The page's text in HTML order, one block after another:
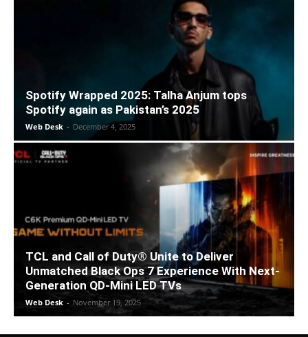
Spotify Wrapped 2025: Talha Anjum tops
Spotify again as Pakistan’s 2025
Web Desk - December 4, 2025
TCL and Call of Duty® Unite to Deliver
Unmatched Black Ops 7 Experience With Next-
Generation QD-Mini LED TVs
Web Desk - November 19, 2025